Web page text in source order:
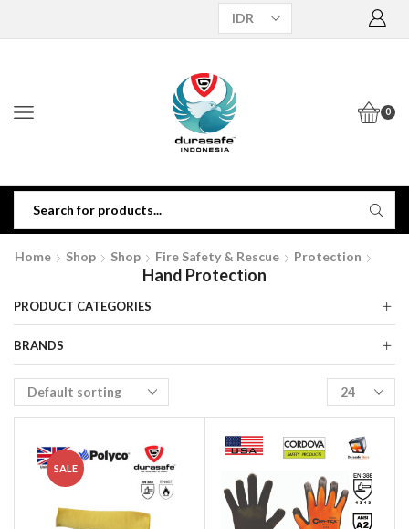
0
Home Shop Shop Fire Safety & Rescue Protection
Hand Protection
SALE
PRODUCT CATEGORIES
BRANDS